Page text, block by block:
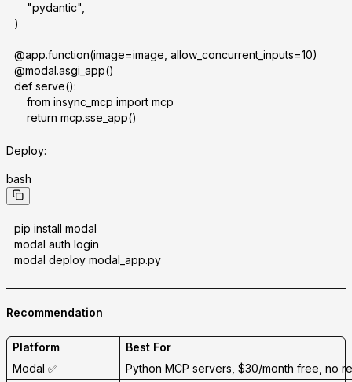
    "pydantic",
)
@app.function(image=image, allow_concurrent_inputs=10)
@modal.asgi_app()
def serve():
    from insync_mcp import mcp
    return mcp.sse_app()
Deploy:
bash
pip install modal
modal auth login
modal deploy modal_app.py
Recommendation
Platform
Best For
Modal ✅
Python MCP servers, $30/month free, no